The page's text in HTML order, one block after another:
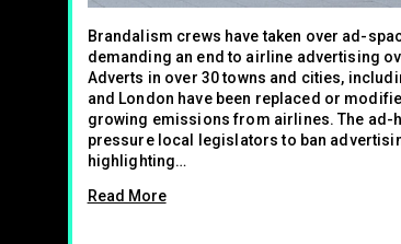
Brandalism crews have taken over ad-
demanding an end to airline advertising
Adverts in over 30 towns and cities,
and London have been replaced or
growing emissions from airlines. The ad-
pressure local legislators to ban
highlighting…
Read More